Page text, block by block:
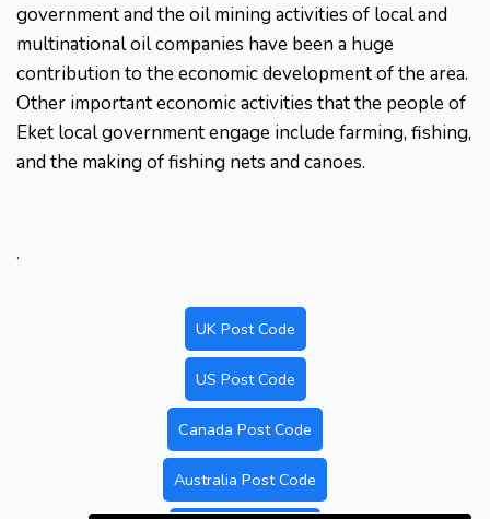
government and the oil mining activities of local and
multinational oil companies have been a huge
contribution to the economic development of the area.
Other important economic activities that the people of
Eket local government engage include farming, fishing,
and the making of fishing nets and canoes.
.
UK Post Code
US Post Code
Canada Post Code
Australia Post Code